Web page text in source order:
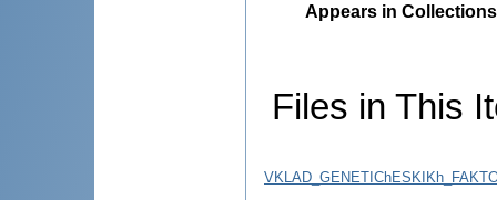
Appears in
Files in This